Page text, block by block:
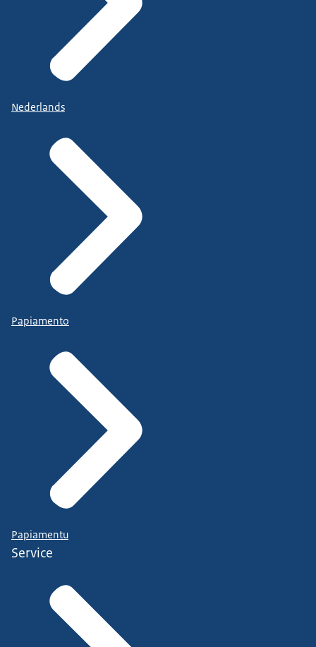
Nederlands
Papiamento
Papiamentu
Service